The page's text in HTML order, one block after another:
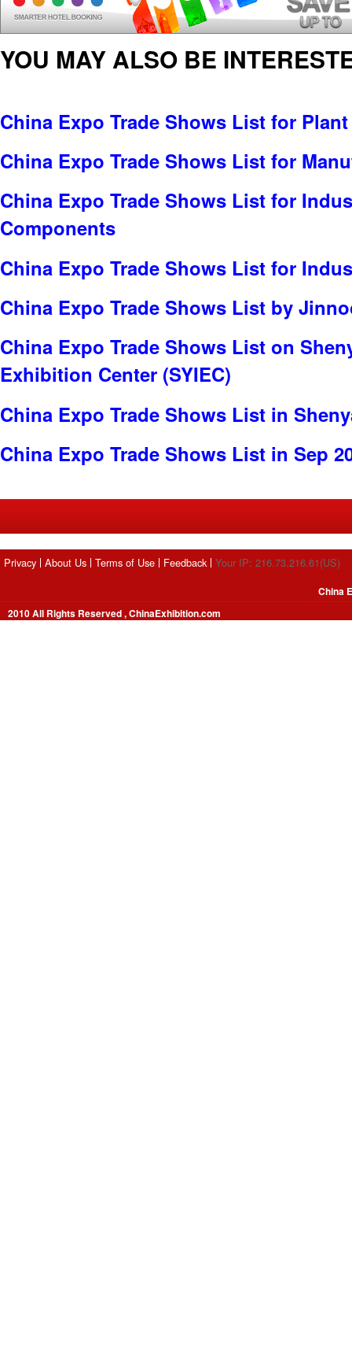
YOU MAY ALSO BE
China Expo Trade Shows List for
China Expo Trade Shows List for
China Expo Trade Shows List for
Components
China Expo Trade Shows List for
China Expo Trade Shows List by
China Expo Trade Shows List on
Exhibition Center (SYIEC)
China Expo Trade Shows List in
China Expo Trade Shows List in Sep
Privacy About Us Terms of Use Feedback Your IP: 216.73.216.61(US)
2010 All Rights Reserved , ChinaExhibition.com
China